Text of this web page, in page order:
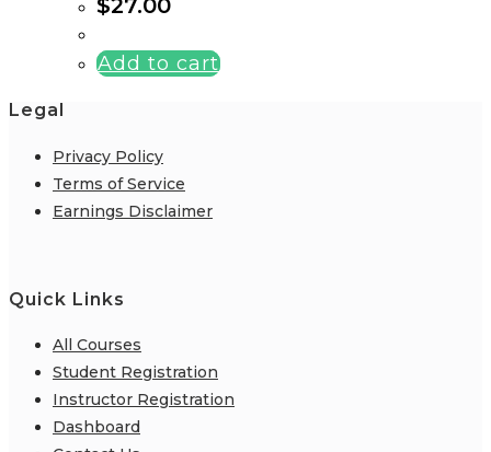
$27.00
Add to cart
Legal
Privacy Policy
Terms of Service
Earnings Disclaimer
Quick Links
All Courses
Student Registration
Instructor Registration
Dashboard